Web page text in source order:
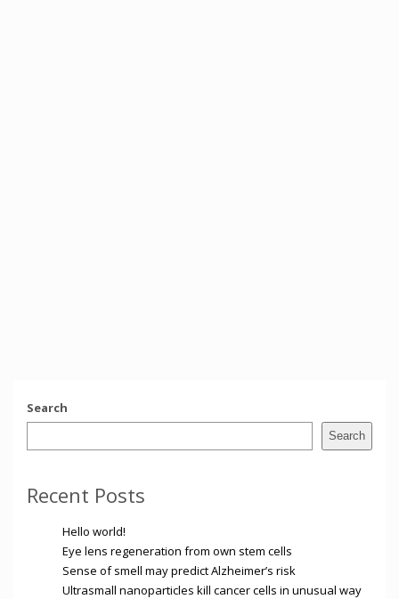
Search
Search
Recent Posts
Hello world!
Eye lens regeneration from own stem cells
Sense of smell may predict Alzheimer’s risk
Ultrasmall nanoparticles kill cancer cells in unusual way